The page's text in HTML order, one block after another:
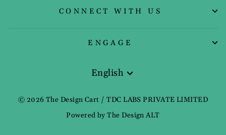
CONNECT WITH US
ENGAGE
Language
English
© 2026 The Design Cart / TDC LABS PRIVATE LIMITED
Powered by The Design ALT